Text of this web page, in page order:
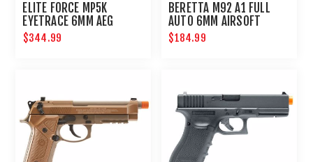
ELITE FORCE MP5K
EYETRACE 6MM AEG
AIRSOFT PCC
$344.99
BERETTA M92 A1 FULL
AUTO 6MM AIRSOFT
PISTOL
$184.99